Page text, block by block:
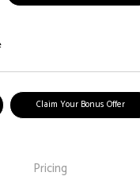
Claim Your Bonus Offer
Pricing